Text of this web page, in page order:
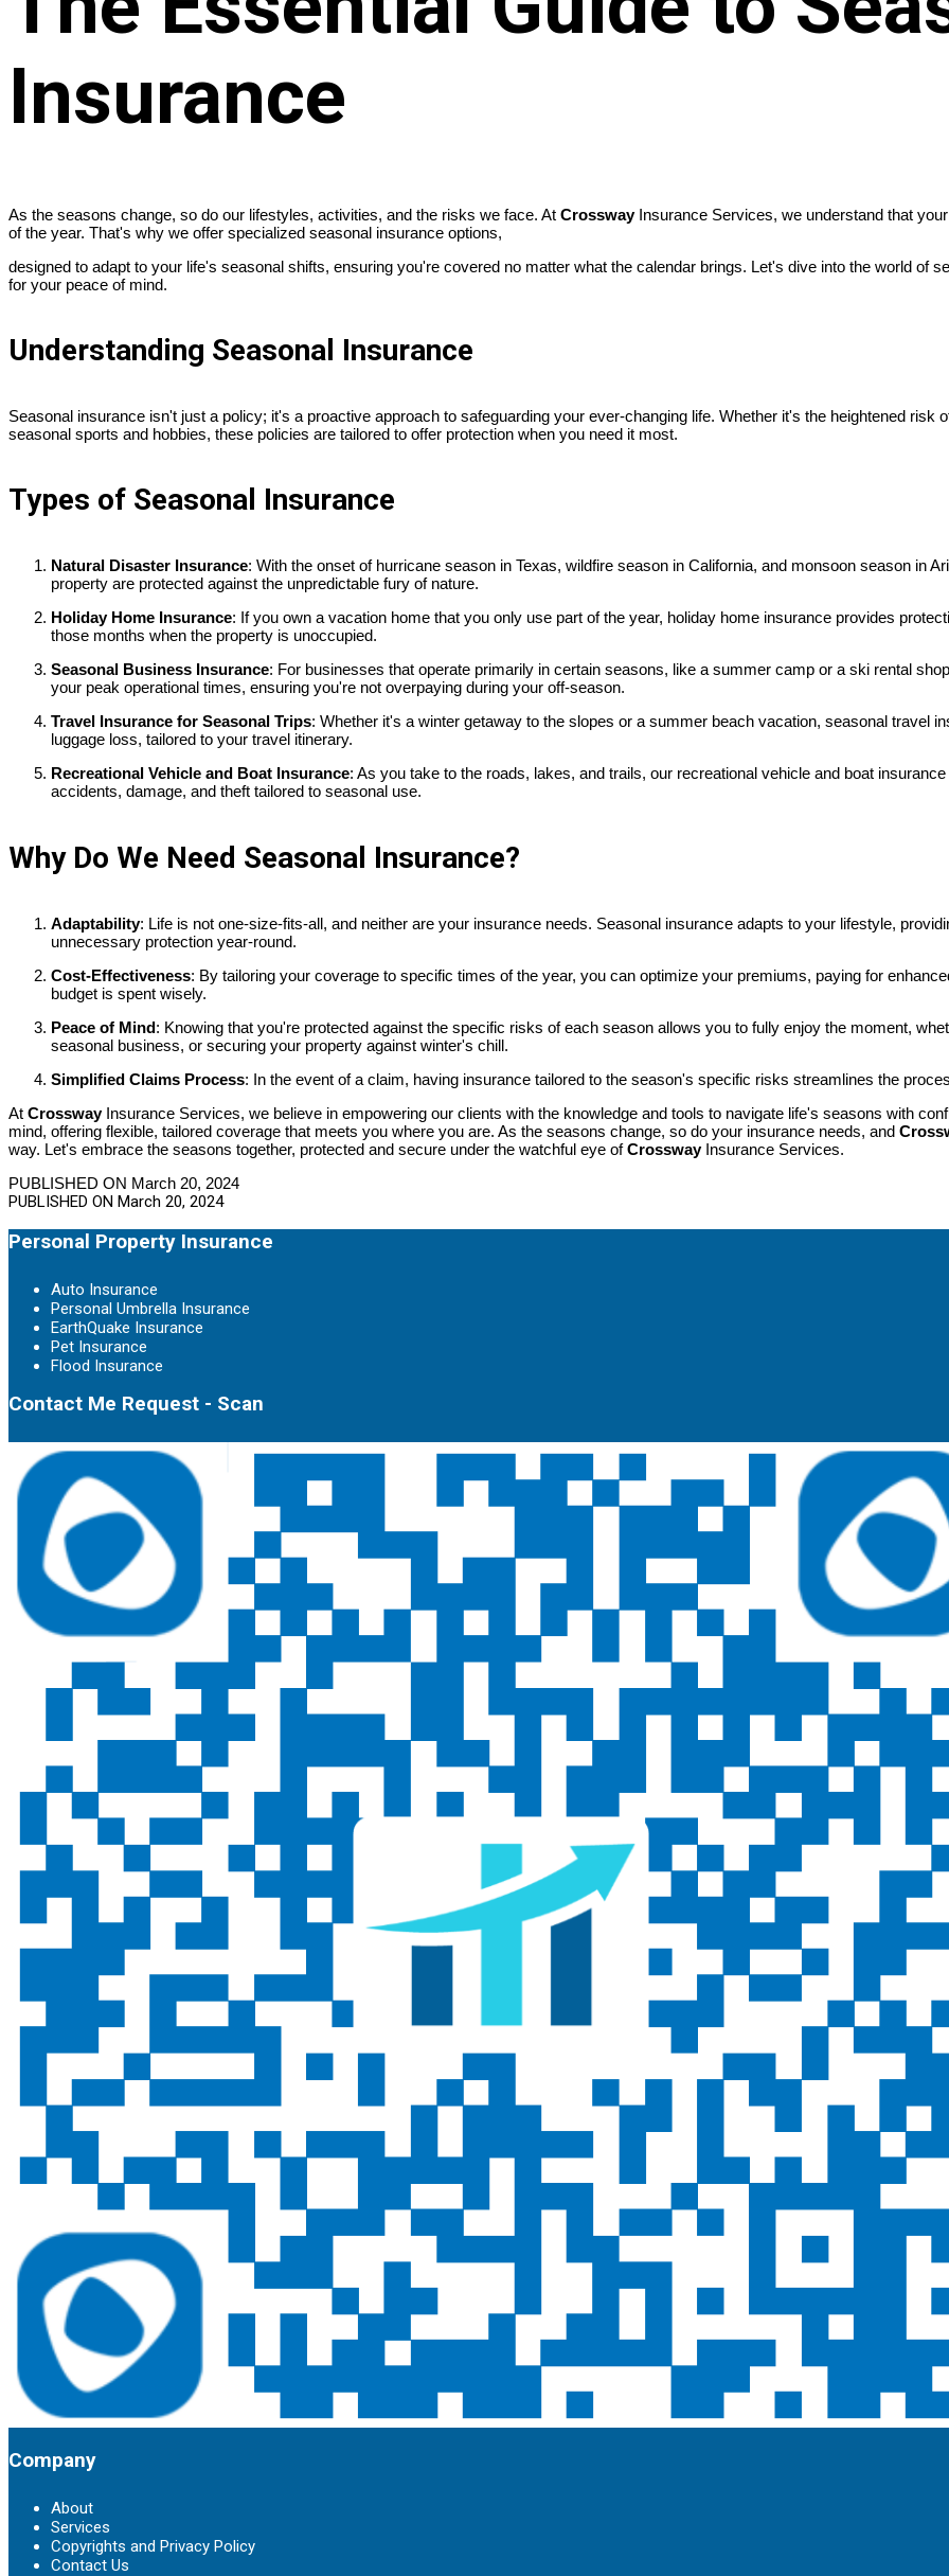
Insurance
As the seasons change, so do our lifestyles, activities, and the risks we face. At CrosswayInsurance Services, we understand that
of the year. That's why we offer specialized seasonal insurance options,
designed to adapt to your life's seasonal shifts, ensuring you're covered no matter what the calendar brings. Let's dive into the world
for your peace of mind.
Understanding Seasonal Insurance
Seasonal insurance isn't just a policy; it's a proactive approach to safeguarding your ever-changing life. Whether it's the heightened
seasonal sports and hobbies, these policies are tailored to offer protection when you need it most.
Types of Seasonal Insurance
Natural Disaster Insurance: With the onset of hurricane season in Texas, wildfire season in California, and monsoon season in
property are protected against the unpredictable fury of nature.
Holiday Home Insurance: If you own a vacation home that you only use part of the year, holiday home insurance provides
those months when the property is unoccupied.
Seasonal Business Insurance: For businesses that operate primarily in certain seasons, like a summer camp or a ski rental
your peak operational times, ensuring you're not overpaying during your off-season.
Travel Insurance for Seasonal Trips: Whether it's a winter getaway to the slopes or a summer beach vacation, seasonal travel
luggage loss, tailored to your travel itinerary.
Recreational Vehicle and Boat Insurance: As you take to the roads, lakes, and trails, our recreational vehicle and boat
accidents, damage, and theft tailored to seasonal use.
Why Do We Need Seasonal Insurance?
Adaptability: Life is not one-size-fits-all, and neither are your insurance needs. Seasonal insurance adapts to your lifestyle,
unnecessary protection year-round.
Cost-Effectiveness: By tailoring your coverage to specific times of the year, you can optimize your premiums, paying for
budget is spent wisely.
Peace of Mind: Knowing that you're protected against the specific risks of each season allows you to fully enjoy the moment,
seasonal business, or securing your property against winter's chill.
Simplified Claims Process: In the event of a claim, having insurance tailored to the season's specific risks streamlines the
At CrosswayInsurance Services, we believe in empowering our clients with the knowledge and tools to navigate life's seasons with
mind, offering flexible, tailored coverage that meets you where you are. As the seasons change, so do your insurance needs, and
way. Let's embrace the seasons together, protected and secure under the watchful eye ofCrosswayInsurance Services.
PUBLISHED ON March 20, 2024
PUBLISHED ON March 20, 2024
Personal Property Insurance
Auto Insurance
Personal Umbrella Insurance
EarthQuake Insurance
Pet Insurance
Flood Insurance
Contact Me Request - Scan
Company
About
Services
Copyrights and Privacy Policy
Contact Us